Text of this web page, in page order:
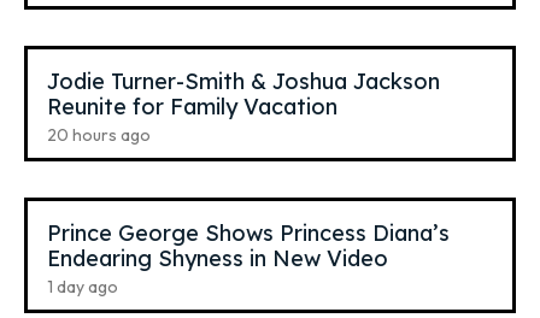
Jodie Turner-Smith & Joshua Jackson
Reunite for Family Vacation
20 hours ago
Prince George Shows Princess Diana’s
Endearing Shyness in New Video
1 day ago